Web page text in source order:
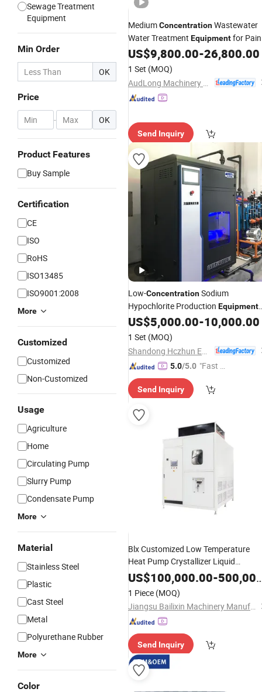
Sewage Treatment
Equipment
Min Order
OK
Price
- OK
Product Features
Buy Sample
Certification
CE
ISO
RoHS
ISO13485
ISO9001:2008
More
Customized
Customized
Non-Customized
Usage
Agriculture
Home
Circulating Pump
Slurry Pump
Condensate Pump
More
Material
Stainless Steel
Plastic
Cast Steel
Metal
Polyurethane Rubber
More
Color
MediumConcentrationWastewater
Water Treatment Equipmentfor
Factory
US$9,800.00-26,800.00
1 Set (MOQ)
Send Inquiry
Low-ConcentrationSodium
Hypochlorite Production Equipment
for Wastewater Disinfection 2000g/
US$5,000.00-10,000.00
1 Set (MOQ)
5.0/5.0 "Fast Di
Send Inquiry
Blx Customized Low Temperature
Heat Pump Crystallizer Liquid
Concentration Equipment
US$100,000.00-500,000.00
1 Piece (MOQ)
Jiangsu Bailixin Machinery Manufacturing Co., Ltd.
Send Inquiry